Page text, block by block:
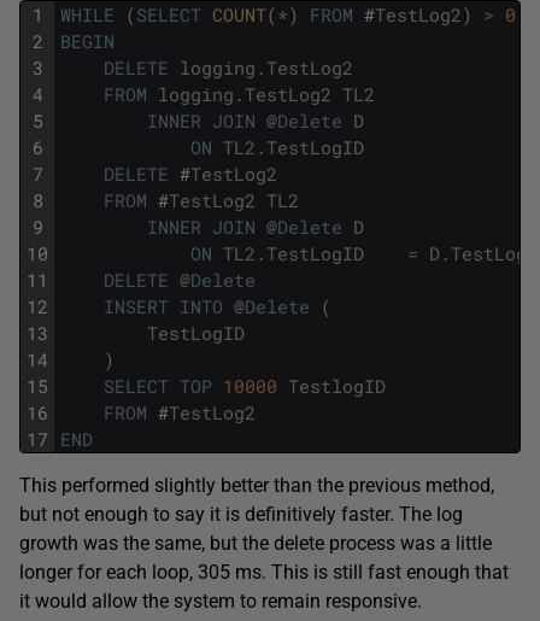
1
2
3
4
5
6
7
8
9
10
11
12
13
14
15
16
17
WHILE (SELECT COUNT(*) FROM #TestLog2 ) > 0
BEGIN
DELETE logging . TestLog2
FROM logging . TestLog2 TL2
INNER JOIN @Delete D
ON TL2 . TestLogID
DELETE #TestLog2
FROM #TestLog2 TL2
INNER JOIN @Delete D
ON TL2 . TestLogID = D .
DELETE @Delete
INSERT INTO @Delete (
TestLogID
)
SELECT TOP 10000 TestlogID
FROM #TestLog2
END
This performed slightly better than the previous method,
but not enough to say it is definitively faster. The log
growth was the same, but the delete process was a little
longer for each loop, 305 ms. This is still fast enough that
it would allow the system to remain responsive.